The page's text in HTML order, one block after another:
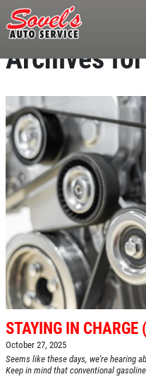
HOME
Archives
STAYING IN CHARGE
October 27, 2025
Seems like these days, we're hearing
Keep in mind that conventional